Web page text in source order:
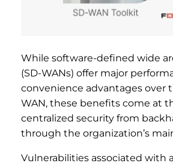
While software-defined wide
(SD-WANs) offer major
convenience advantages over
WAN, these benefits come at
centralized security from
through the organization’s
Vulnerabilities associated with